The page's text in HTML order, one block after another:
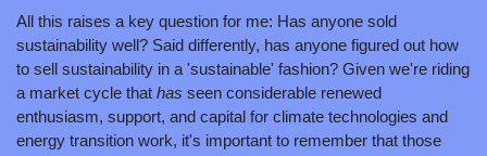
All this raises a key question for me: Has anyone sold
sustainability well? Said differently, has anyone figured out how
to sell sustainability in a 'sustainable' fashion? Given we're riding
a market cycle that has seen considerable renewed
enthusiasm, support, and capital for climate technologies and
energy transition work, it's important to remember that those